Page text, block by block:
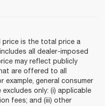
price is the total price a
all dealer-imposed
may reflect publicly
are offered to all
general consumer
only: (i) applicable
fees; and (iii) other